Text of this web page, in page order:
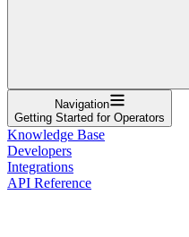
Navigation
Getting Started for Operators
Knowledge Base
Developers
Integrations
API Reference